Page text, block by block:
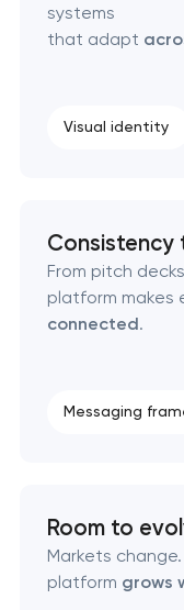
Place branding
Product
Retail brand
Industrial
engineering
systems
that adapt
Visual identity
Consistency
From pitch
platform makes
connected.
Messaging
Room to
Markets
platform grows